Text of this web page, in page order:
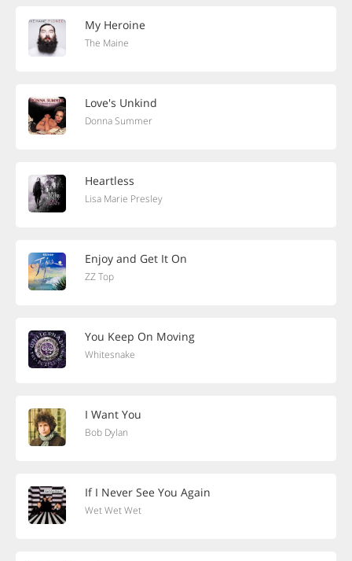
My Heroine
The Maine
Love's Unkind
Donna Summer
Heartless
Lisa Marie Presley
Enjoy and Get It On
ZZ Top
You Keep On Moving
Whitesnake
I Want You
Bob Dylan
If I Never See You Again
Wet Wet Wet